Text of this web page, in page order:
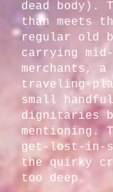
dead body).
than meets
regular old
carrying
merchants,
traveling
small
dignitaries
mentioning.
get-lost-in-
the quirky
too deep.